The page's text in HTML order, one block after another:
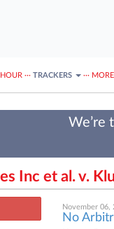
··· TRACKERS ··· MORE
We’re
Inc et al. v.
November 06,
No